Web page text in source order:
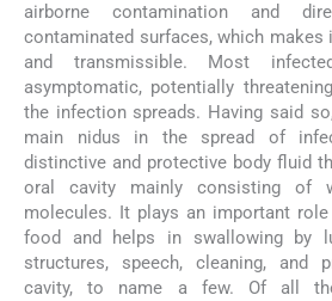
airborne contamination and
contaminated surfaces, which makes
and transmissible. Most
asymptomatic, potentially
the infection spreads. Having said
main nidus in the spread of
distinctive and protective body fluid
oral cavity mainly consisting of
molecules. It plays an important
food and helps in swallowing by
structures, speech, cleaning, and
cavity, to name a few. Of all